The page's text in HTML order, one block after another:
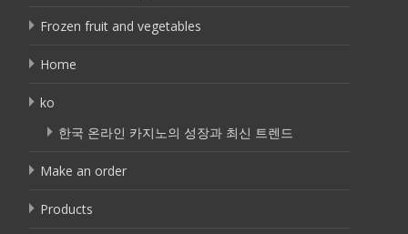
Frozen fruit and vegetables
Home
ko
한국 온라인 카지노의 성장과 최신 트렌드
Make an order
Products